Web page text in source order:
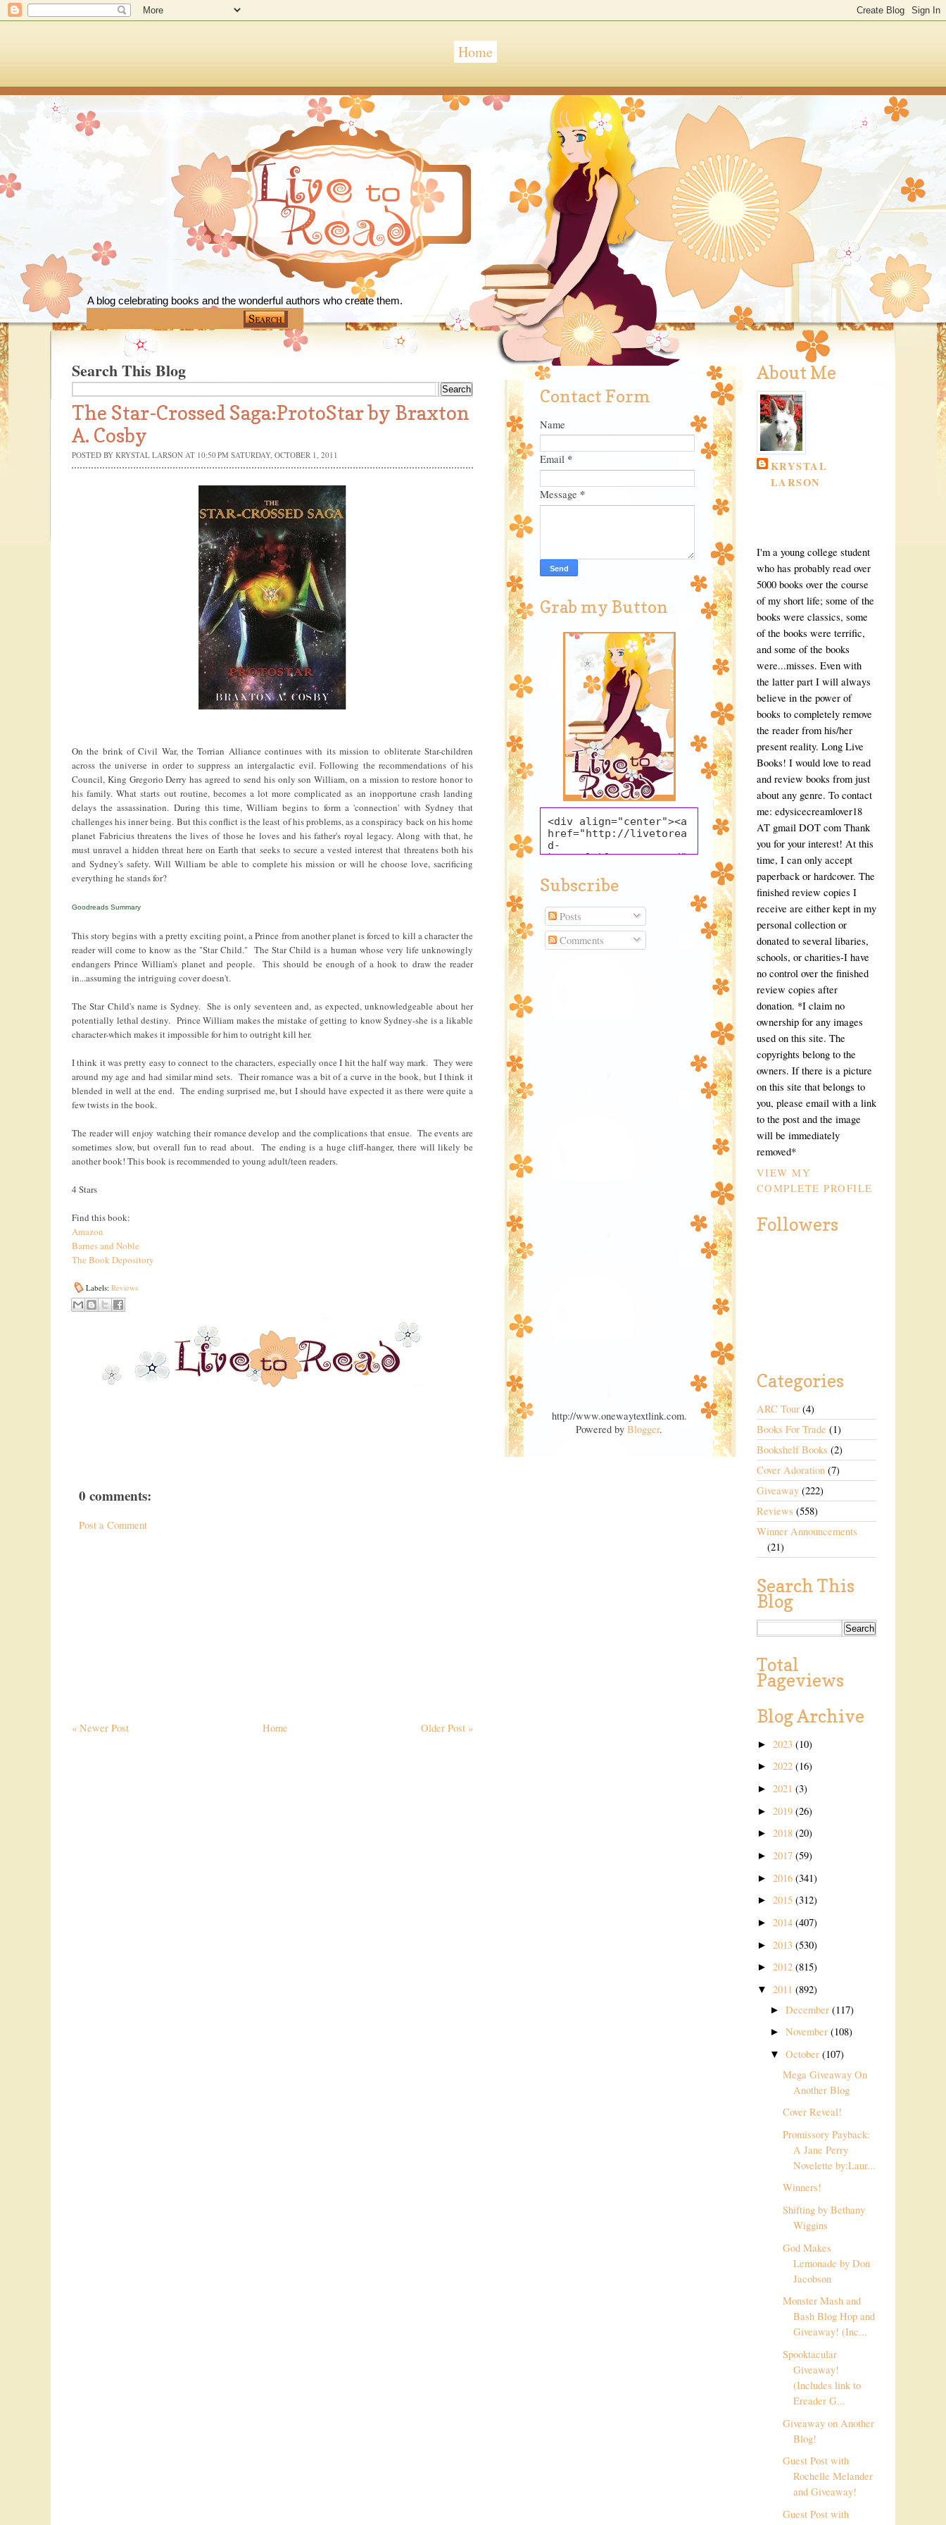
Home
Live To Read
A blog celebrating books and the wonderful authors who create them.
Search This Blog
The Star-Crossed Saga:ProtoStar by Braxton
A. Cosby
POSTED BY KRYSTAL LARSON AT 10:50 PM SATURDAY, OCTOBER 1, 2011
On the brink of Civil War, the Torrian Alliance continues with its mission to obliterate Star-children
across the universe in order to suppress an intergalactic evil. Following the recommendations of his
Council, King Gregorio Derry has agreed to send his only son William, on a mission to restore honor to
his family. What starts out routine, becomes a lot more complicated as an inopportune crash landing
delays the assassination. During this time, William begins to form a 'connection' with Sydney that
challenges his inner being. But this conflict is the least of his problems, as a conspiracy back on his home
planet Fabricius threatens the lives of those he loves and his father's royal legacy. Along with that, he
must unravel a hidden threat here on Earth that seeks to secure a vested interest that threatens both his
and Sydney's safety. Will William be able to complete his mission or will he choose love, sacrificing
everything he stands for?
Goodreads Summary
This story begins with a pretty exciting point, a Prince from another planet is forced to kill a character the
reader will come to know as the "Star Child." The Star Child is a human whose very life unknowingly
endangers Prince William's planet and people. This should be enough of a hook to draw the reader
in...assuming the intriguing cover doesn't.
The Star Child's name is Sydney. She is only seventeen and, as expected, unknowledgeable about her
potentially lethal destiny. Prince William makes the mistake of getting to know Sydney-she is a likable
character-which makes it impossible for him to outright kill her.
I think it was pretty easy to connect to the characters, especially once I hit the half way mark. They were
around my age and had similar mind sets. Their romance was a bit of a curve in the book, but I think it
blended in well at the end. The ending surprised me, but I should have expected it as there were quite a
few twists in the book.
The reader will enjoy watching their romance develop and the complications that ensue. The events are
sometimes slow, but overall fun to read about. The ending is a huge cliff-hanger, there will likely be
another book! This book is recommended to young adult/teen readers.
4 Stars
Find this book:
Amazon
Barnes and Noble
The Book Depository
Labels: Reviews
0 comments:
Post a Comment
« Newer Post Older Post »
Home
Contact Form
Name
Email *
Message *
Grab my Button
<div align="center"><a
href="http://livetorea
d-
krystal.blogspot.com/"
target="_blank"><img
src="https://blogger.g
oogleusercontent.com/i
mg/b/R29vZ2xl/AVvXsEjs
xnTQ91kOX3jIpu7Tr-
Fsfmdr0gc6tWAgwSkJRDrU
n8Nx8WE4ghXKyeQAxQm_dZ
Subscribe
Posts
Comments
http://www.onewaytextlink.com.
Powered by Blogger.
About Me
KRYSTAL
LARSON
I'm a young college student
who has probably read over
5000 books over the course
of my short life; some of the
books were classics, some
of the books were terrific,
and some of the books
were...misses. Even with
the latter part I will always
believe in the power of
books to completely remove
the reader from his/her
present reality. Long Live
Books! I would love to read
and review books from just
about any genre. To contact
me: edysicecreamlover18
AT gmail DOT com Thank
you for your interest! At this
time, I can only accept
paperback or hardcover. The
finished review copies I
receive are either kept in my
personal collection or
donated to several libaries,
schools, or charities-I have
no control over the finished
review copies after
donation. *I claim no
ownership for any images
used on this site. The
copyrights belong to the
owners. If there is a picture
on this site that belongs to
you, please email with a link
to the post and the image
will be immediately
removed*
VIEW MY
COMPLETE PROFILE
Followers
Categories
ARC Tour (4)
Books For Trade (1)
Bookshelf Books (2)
Cover Adoration (7)
Giveaway (222)
Reviews (558)
Winner Announcements
(21)
Search This
Blog
Total
Pageviews
Blog Archive
► 2023 (10)
► 2022 (16)
► 2021 (3)
► 2019 (26)
► 2018 (20)
► 2017 (59)
► 2016 (341)
► 2015 (312)
► 2014 (407)
► 2013 (530)
► 2012 (815)
▼ 2011 (892)
► December (117)
► November (108)
▼ October (107)
Mega Giveaway On
Another Blog
Cover Reveal!
Promissory Payback:
A Jane Perry
Novelette by:Laur...
Winners!
Shifting by Bethany
Wiggins
God Makes
Lemonade by Don
Jacobson
Monster Mash and
Bash Blog Hop and
Giveaway! (Inc...
Spooktacular
Giveaway!
(Includes link to
Ereader G...
Giveaway on Another
Blog!
Guest Post with
Rochelle Melander
and Giveaway!
Guest Post with